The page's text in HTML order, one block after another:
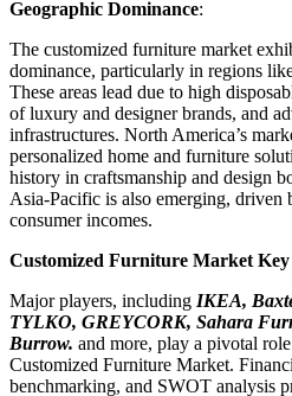
Geographic Dominance:
The customized furniture market
dominance, particularly in regions
These areas lead due to high
of luxury and designer brands, and
infrastructures. North America’s
personalized home and furniture
history in craftsmanship and design
Asia-Pacific is also emerging, driven
consumer incomes.
Customized Furniture Market
Major players, including IKEA,
TYLKO, GREYCORK, Sahara
Burrow. and more, play a pivotal
Customized Furniture Market.
benchmarking, and SWOT analysis